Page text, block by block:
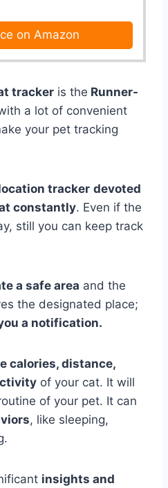
on Amazon
tracker is the Runner-
a lot of convenient
your pet tracking
tracker devoted
constantly. Even if the
still you can keep track
a safe area and the
the designated place;
a notification.
calories, distance,
of your cat. It will
of your pet. It can
, like sleeping,
insights and